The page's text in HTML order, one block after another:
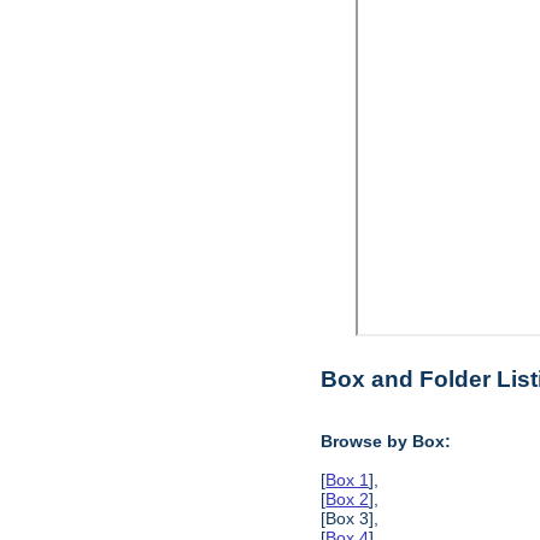
Box and Folder
Browse by Box:
[Box 1],
[Box 2],
[Box 3],